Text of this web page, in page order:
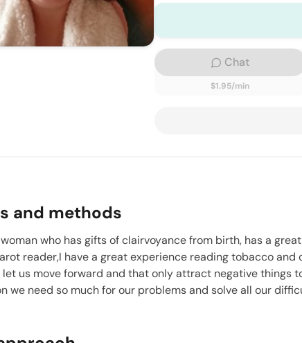
Chat
$1.95/min
and methods
who has gifts of clairvoyance from birth, has a
reader,I have a great experience reading tobacco
us move forward and that only attract negative things
we need so much for our problems and solve all our